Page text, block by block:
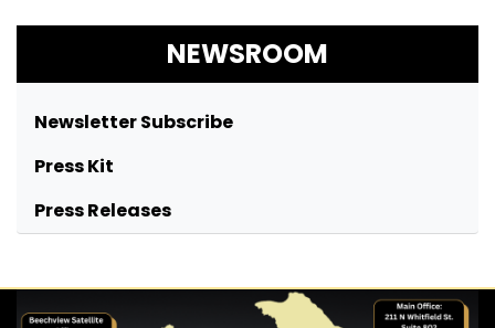
NEWSROOM
Newsletter Subscribe
Press Kit
Press Releases